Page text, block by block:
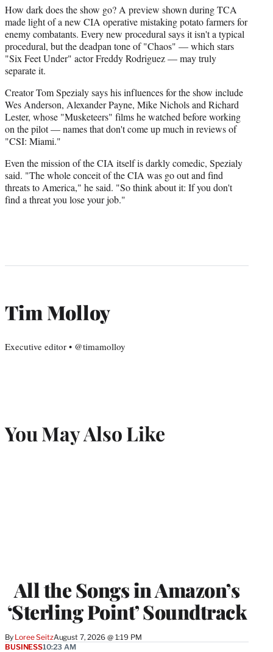
How dark does the show go? A preview shown during TCA
made light of a new CIA operative mistaking potato farmers for
enemy combatants. Every new procedural says it isn't a typical
procedural, but the deadpan tone of "Chaos" — which stars
"Six Feet Under" actor Freddy Rodriguez — may truly
separate it.
Creator Tom Spezialy says his influences for the show include
Wes Anderson, Alexander Payne, Mike Nichols and Richard
Lester, whose "Musketeers" films he watched before working
on the pilot — names that don't come up much in reviews of
"CSI: Miami."
Even the mission of the CIA itself is darkly comedic, Spezialy
said. "The whole conceit of the CIA was go out and find
threats to America," he said. "So think about it: If you don't
find a threat you lose your job."
Tim Molloy
Executive editor • @timamolloy
You May Also Like
All the Songs in Amazon’s
‘Sterling Point’ Soundtrack
By Loree SeitzAugust 7, 2026 @ 1:19 PM
BUSINESS10:23 AM